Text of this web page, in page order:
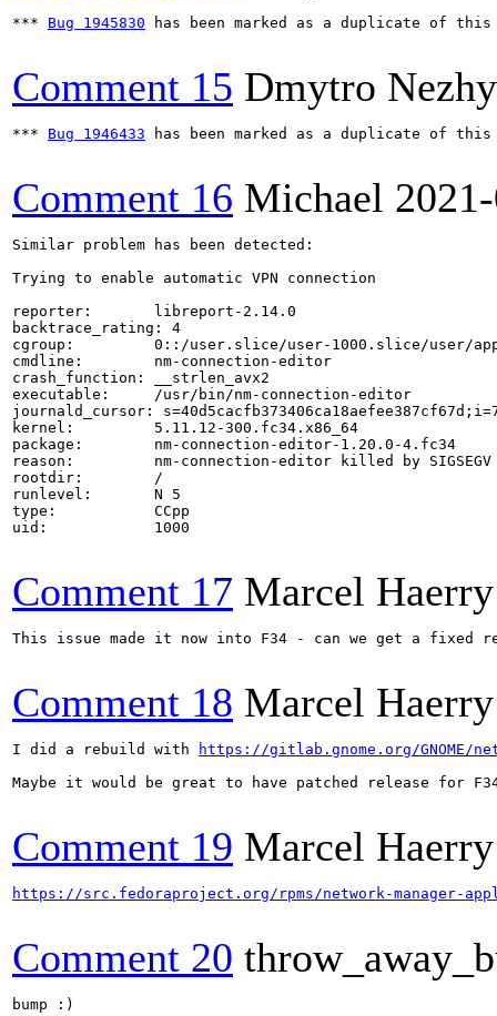
*** Bug 1945830 has been marked as a duplicate of
Comment 15 Dmytro
*** Bug 1946433 has been marked as a duplicate of
Comment 16 Michael
Similar problem has been detected:
Trying to enable automatic VPN connection
reporter:       libreport-2.14.0
backtrace_rating: 4
cgroup:         0::/user.slice/user-1000.slice/user/
cmdline:        nm-connection-editor
crash_function: __strlen_avx2
executable:     /usr/bin/nm-connection-editor
journald_cursor:
kernel:         5.11.12-300.fc34.x86_64
package:        nm-connection-editor-1.20.0-4.fc34
reason:         nm-connection-editor killed by SIGSEGV
rootdir:        /
runlevel:       N 5
type:           CCpp
uid:            1000
Comment 17 Marcel Haerry
This issue made it now into F34 - can we get a fixed
Comment 18 Marcel Haerry
I did a rebuild with
https://gitlab.gnome.org/GNOME/
Maybe it would be great to have patched release for
Comment 19 Marcel Haerry
https://src.fedoraproject.org/rpms/network-manager-
Comment 20
bump :)